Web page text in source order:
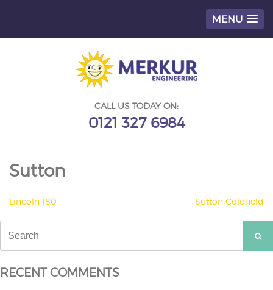
MENU
CALL US TODAY ON:
0121 327 6984
Sutton
POST
NAVIGATION
Lincoln 180 Sutton Coldfield
for:
RECENT COMMENTS